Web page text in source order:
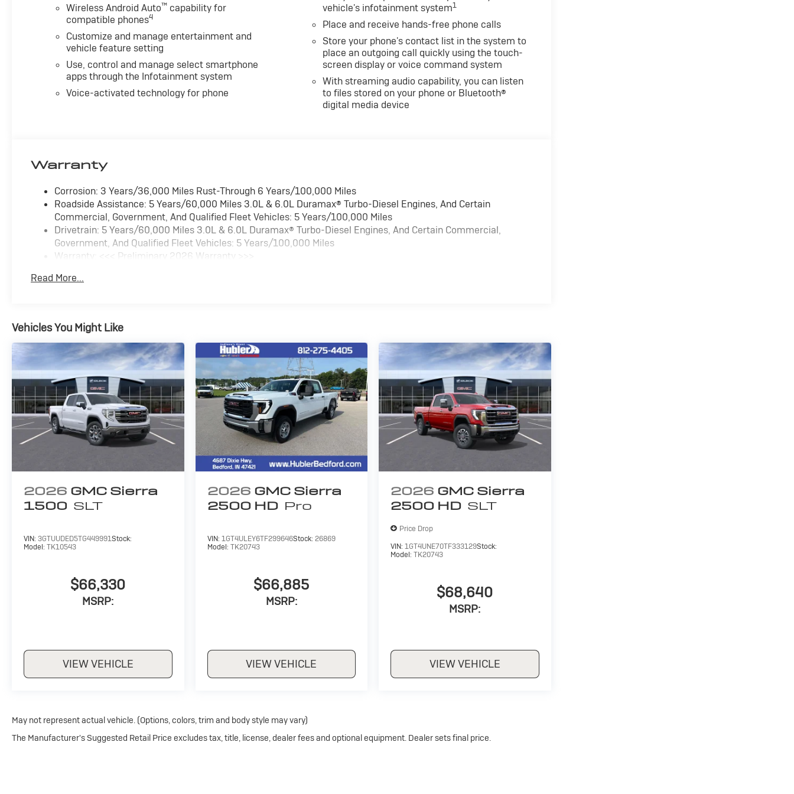
Wireless Android Auto™ capability for
compatible phones4
Customize and manage entertainment and
vehicle feature setting
Use, control and manage select smartphone
apps through the Infotainment system
Voice-activated technology for phone
vehicle's infotainment system1
Place and receive hands-free phone calls
Store your phone's contact list in the system to
place an outgoing call quickly using the touch-
screen display or voice command system
With streaming audio capability, you can listen
to files stored on your phone or Bluetooth®
digital media device
Warranty
Corrosion: 3 Years/36,000 Miles Rust-Through 6 Years/100,000 Miles
Roadside Assistance: 5 Years/60,000 Miles 3.0L & 6.0L Duramax® Turbo-Diesel Engines, And Certain
Commercial, Government, And Qualified Fleet Vehicles: 5 Years/100,000 Miles
Drivetrain: 5 Years/60,000 Miles 3.0L & 6.0L Duramax® Turbo-Diesel Engines, And Certain Commercial,
Government, And Qualified Fleet Vehicles: 5 Years/100,000 Miles
Warranty: <<< Preliminary 2026 Warranty >>>
Maintenance: First Visit: 12 Months/12,000 Miles
Read More...
Vehicles You Might Like
2026 GMC Sierra
1500 SLT
VIN: 3GTUUDED5TG449991Stock:
Model: TK10543
$66,330
MSRP:
VIEW VEHICLE
2026 GMC Sierra
2500 HD Pro
VIN: 1GT4ULEY6TF299646Stock: 26869
Model: TK20743
$66,885
MSRP:
VIEW VEHICLE
2026 GMC Sierra
2500 HD SLT
Price Drop
VIN:1GT4UNE70TF333129Stock:
Model:TK20743
$68,640
MSRP:
VIEW VEHICLE
May not represent actual vehicle. (Options, colors, trim and body style may vary)
The Manufacturer's Suggested Retail Price excludes tax, title, license, dealer fees and optional equipment. Dealer sets final price.